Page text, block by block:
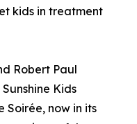
kids in treatment
Robert Paul
Kids
Soirée, now in its